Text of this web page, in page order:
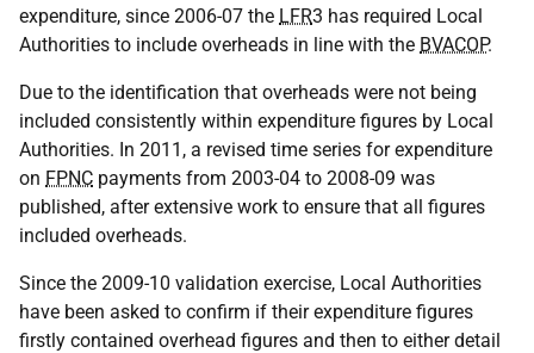
expenditure, since 2006-07 the LFR3 has required Local
Authorities to include overheads in line with the BVACOP.
Due to the identification that overheads were not being
included consistently within expenditure figures by Local
Authorities. In 2011, a revised time series for expenditure
on FPNC payments from 2003-04 to 2008-09 was
published, after extensive work to ensure that all figures
included overheads.
Since the 2009-10 validation exercise, Local Authorities
have been asked to confirm if their expenditure figures
firstly contained overhead figures and then to either detail